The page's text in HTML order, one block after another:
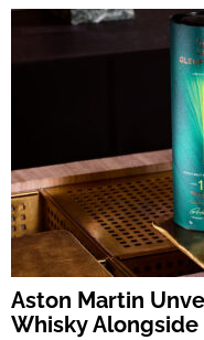
Aston Martin
Whisky